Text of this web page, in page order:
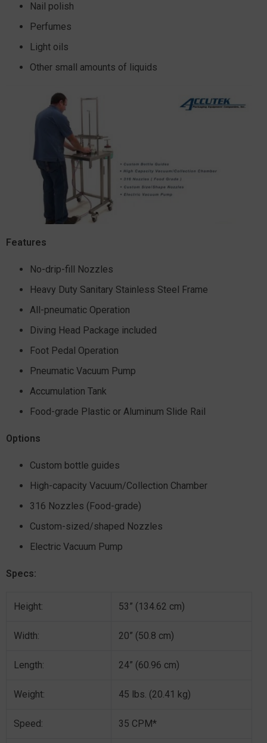
Nail polish
Perfumes
Light oils
Other small amounts of liquids
Features
No-drip-fill Nozzles
Heavy Duty Sanitary Stainless Steel Frame
All-pneumatic Operation
Diving Head Package included
Foot Pedal Operation
Pneumatic Vacuum Pump
Accumulation Tank
Food-grade Plastic or Aluminum Slide Rail
Options
Custom bottle guides
High-capacity Vacuum/Collection Chamber
316 Nozzles (Food-grade)
Custom-sized/shaped Nozzles
Electric Vacuum Pump
Specs:
Height: 53” (134.62 cm)
Width: 20” (50.8 cm)
Length: 24” (60.96 cm)
Weight: 45 lbs. (20.41 kg)
Speed: 35 CPM*